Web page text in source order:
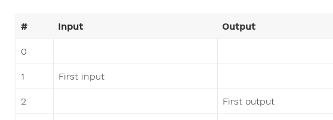
# Input Output
0
1 First input
2 First output